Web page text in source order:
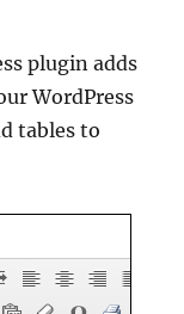
plugin adds
WordPress
tables to